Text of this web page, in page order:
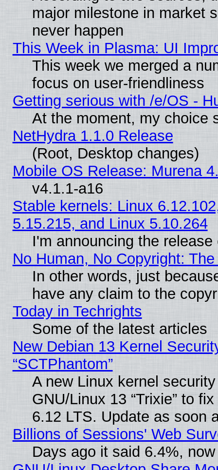
major milestone in market
never happen
This Week in Plasma: UI
This week we merged a
focus on user-friendliness
Getting serious with /e/OS -
At the moment, my choice
NetHydra 1.1.0 Release
(Root, Desktop changes)
Mobile OS Release: Murena
v4.1.1-a16
Stable kernels: Linux
5.15.215, and Linux 5.10.264
I'm announcing the
No Human, No Copyright:
In other words, just
have any claim to the
Today in Techrights
Some of the latest articles
New Debian 13 Kernel
“SCTPhantom”
A new Linux kernel
GNU/Linux 13 “Trixie” to
6.12 LTS. Update as soon
Billions of Sessions' Web
Days ago it said 6.4%,